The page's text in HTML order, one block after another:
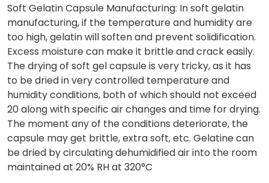
Soft Gelatin Capsule Manufacturing: In soft gelatin
manufacturing, if the temperature and humidity are
too high, gelatin will soften and prevent solidification.
Excess moisture can make it brittle and crack easily.
The drying of soft gel capsule is very tricky, as it has
to be dried in very controlled temperature and
humidity conditions, both of which should not exceed
20 along with specific air changes and time for drying.
The moment any of the conditions deteriorate, the
capsule may get brittle, extra soft, etc. Gelatine can
be dried by circulating dehumidified air into the room
maintained at 20% RH at 320°C